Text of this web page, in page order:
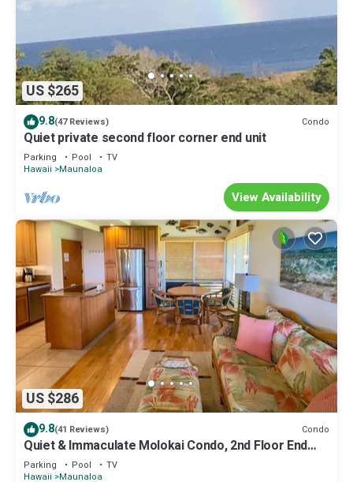
US $265
9.8(47 Reviews) Condo
Quiet private second floor corner end unit
Parking Pool
TV
Hawaii
Maunaloa
View Availability
US $286
9.8(41 Reviews) Condo
Quiet & Immaculate Molokai Condo, 2nd Floor End
Unit, Ocean Views + Free Car
Parking Pool
TV
Hawaii
Maunaloa